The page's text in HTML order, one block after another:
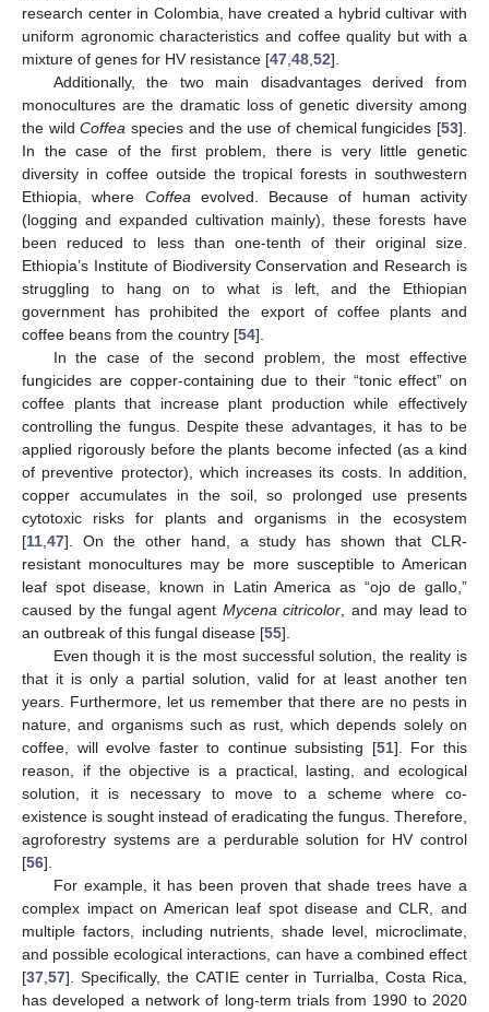
research center in Colombia, have created a hybrid cultivar with
uniform agronomic characteristics and coffee quality but with a
mixture of genes for HV resistance [47 48 52].
Additionally, the two main disadvantages derived from
monocultures are the dramatic loss of genetic diversity among
the wildCoffea species and the use of chemical fungicides [53].
In the case of the first problem, there is very little genetic
diversity in coffee outside the tropical forests in southwestern
Ethiopia, where Coffea evolved. Because of human activity
(logging and expanded cultivation mainly), these forests have
been reduced to less than one-tenth of their original size.
Ethiopia’s Institute of Biodiversity Conservation and Research is
struggling to hang on to what is left, and the Ethiopian
government has prohibited the export of coffee plants and
coffee beans from the country [54].
In the case of the second problem, the most effective
fungicides are copper-containing due to their “tonic effect” on
coffee plants that increase plant production while effectively
controlling the fungus. Despite these advantages, it has to be
applied rigorously before the plants become infected (as a kind
of preventive protector), which increases its costs. In addition,
copper accumulates in the soil, so prolonged use presents
cytotoxic risks for plants and organisms in the ecosystem
[11 47]. On the other hand, a study has shown that CLR-
resistant monocultures may be more susceptible to American
leaf spot disease, known in Latin America as “ojo de gallo,”
caused by the fungal agent Mycena citricolor , and may lead to
an outbreak of this fungal disease [55].
Even though it is the most successful solution, the reality is
that it is only a partial solution, valid for at least another ten
years. Furthermore, let us remember that there are no pests in
nature, and organisms such as rust, which depends solely on
coffee, will evolve faster to continue subsisting [51]. For this
reason, if the objective is a practical, lasting, and ecological
solution, it is necessary to move to a scheme where co-
existence is sought instead of eradicating the fungus. Therefore,
agroforestry systems are a perdurable solution for HV control
[56].
For example, it has been proven that shade trees have a
complex impact on American leaf spot disease and CLR, and
multiple factors, including nutrients, shade level, microclimate,
and possible ecological interactions, can have a combined effect
[37 57]. Specifically, the CATIE center in Turrialba, Costa Rica,
has developed a network of long-term trials from 1990 to 2020